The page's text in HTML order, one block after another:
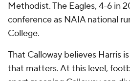
Methodist. The Eagles, 4-6 in
conference as NAIA national
College.
That Calloway believes Harris
that matters. At this level,